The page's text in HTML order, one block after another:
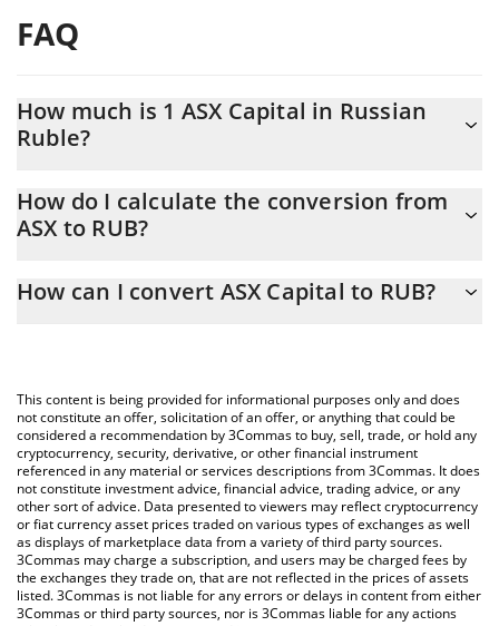
FAQ
How much is 1 ASX Capital in Russian
Ruble?
At this moment, 1 ASX Capital equals 4.96 RUB
How do I calculate the conversion from
ASX to RUB?
calculate the conversion price of ASX to RUB by simply entering
You can also use our ASX Capital price table above to check the
latest ASX Capital price in major fiat and crypto currencies.
How can I convert ASX Capital to RUB?
This content is being provided for informational purposes only and does
not constitute an offer, solicitation of an offer, or anything that could be
considered a recommendation by 3Commas to buy, sell, trade, or hold any
cryptocurrency, security, derivative, or other financial instrument
referenced in any material or services descriptions from 3Commas. It does
not constitute investment advice, financial advice, trading advice, or any
other sort of advice. Data presented to viewers may reflect cryptocurrency
or fiat currency asset prices traded on various types of exchanges as well
as displays of marketplace data from a variety of third party sources.
3Commas may charge a subscription, and users may be charged fees by
the exchanges they trade on, that are not reflected in the prices of assets
listed. 3Commas is not liable for any errors or delays in content from either
3Commas or third party sources, nor is 3Commas liable for any actions